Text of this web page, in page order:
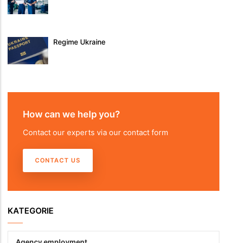
Regime Ukraine
How can we help you?
Contact our experts via our contact form
CONTACT US
KATEGORIE